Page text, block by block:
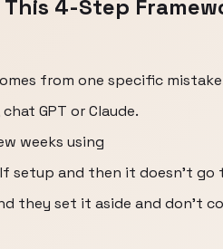
4-Step
from one specific
GPT or Claude.
weeks using
setup and then it doesn't go
they set it aside and don't